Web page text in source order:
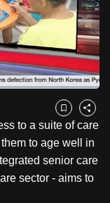
Bookmark
Share
to a suite of care
to age well in
senior care
sector - aims to